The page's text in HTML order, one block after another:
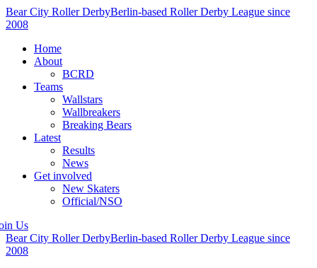
Bear City Roller DerbyBerlin-based Roller Derby League since
2008
Home
About
BCRD
Teams
Wallstars
Wallbreakers
Breaking Bears
Latest
Results
News
Get involved
New Skaters
Official/NSO
Us
Bear City Roller DerbyBerlin-based Roller Derby League since
2008